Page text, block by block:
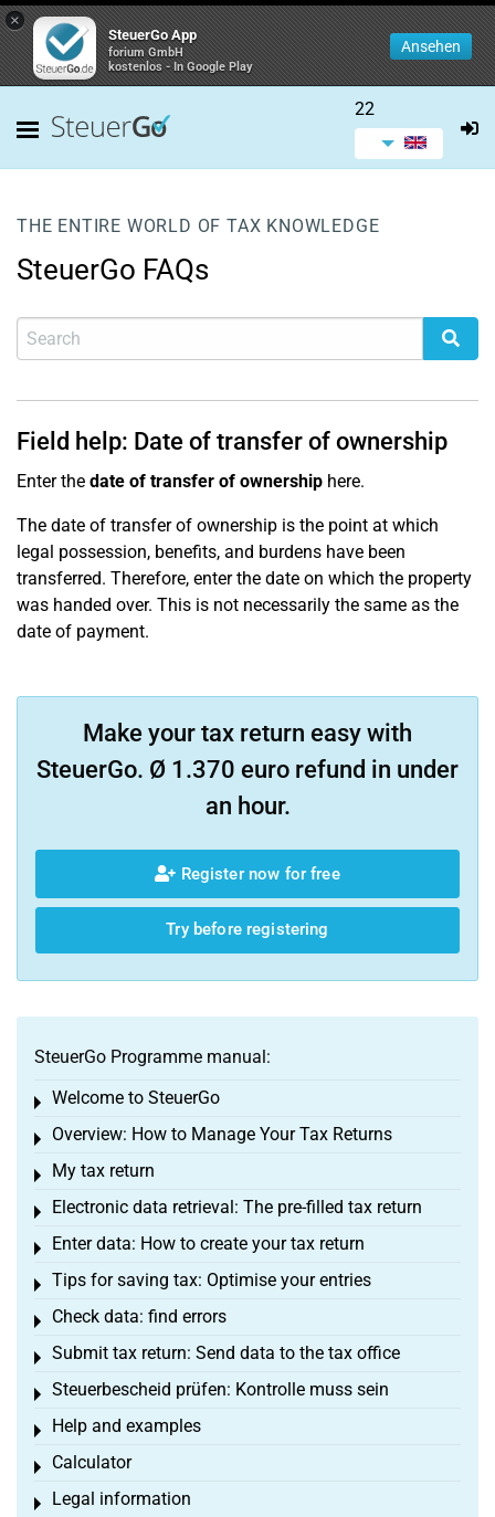
×
SteuerGo App
forium GmbH
kostenlos - In Google Play
Ansehen
22
THE ENTIRE WORLD OF TAX KNOWLEDGE
SteuerGo FAQs
Field help: Date of transfer of ownership
Enter the date of transfer of ownership here.
The date of transfer of ownership is the point at which
legal possession, benefits, and burdens have been
transferred. Therefore, enter the date on which the property
was handed over. This is not necessarily the same as the
date of payment.
Make your tax return easy with
SteuerGo. Ø 1.370 euro refund in under
an hour.
Register now for free
Try before registering
SteuerGo Programme manual:
Welcome to SteuerGo
Toggle menu
Overview: How to Manage Your Tax Returns
Toggle menu
My tax return
Toggle menu
Electronic data retrieval: The pre-filled tax return
Toggle menu
Enter data: How to create your tax return
Toggle menu
Tips for saving tax: Optimise your entries
Toggle menu
Check data: find errors
Toggle menu
Submit tax return: Send data to the tax office
Toggle menu
Steuerbescheid prüfen: Kontrolle muss sein
Toggle menu
Help and examples
Toggle menu
Calculator
Toggle menu
Legal information
Toggle menu